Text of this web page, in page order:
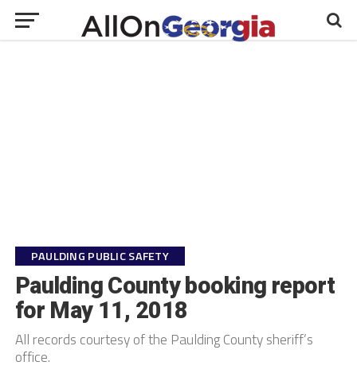
PAULDING PUBLIC SAFETY
Paulding County booking report
for May 11, 2018
All records courtesy of the Paulding County sheriff’s
office.